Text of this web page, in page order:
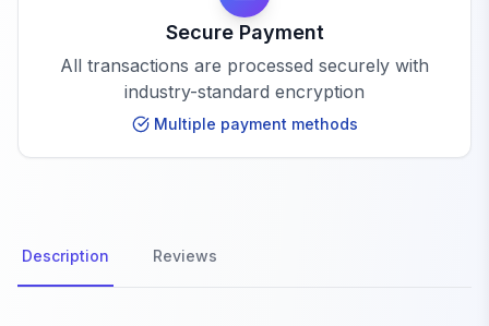
Secure Payment
All transactions are processed securely with
industry-standard encryption
Multiple payment methods
Description Reviews